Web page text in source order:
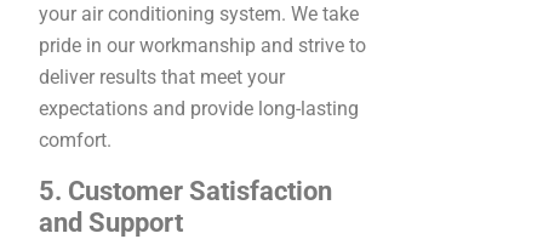
your air conditioning system. We take
pride in our workmanship and strive to
deliver results that meet your
expectations and provide long-lasting
comfort.
5. Customer Satisfaction
and Support